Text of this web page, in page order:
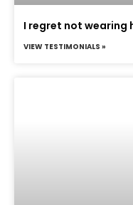
I regret not wearing
VIEW TESTIMONIALS »